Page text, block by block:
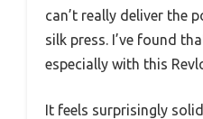
can’t really deliver the
silk press. I’ve found
especially with this
It feels surprisingly